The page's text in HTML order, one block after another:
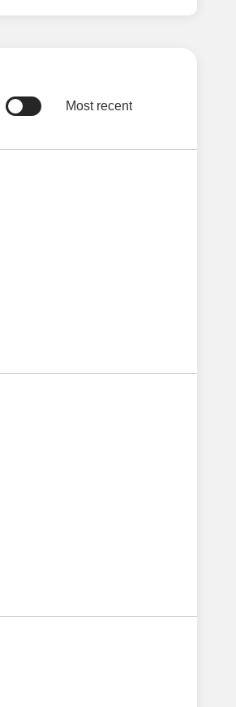
Most recent